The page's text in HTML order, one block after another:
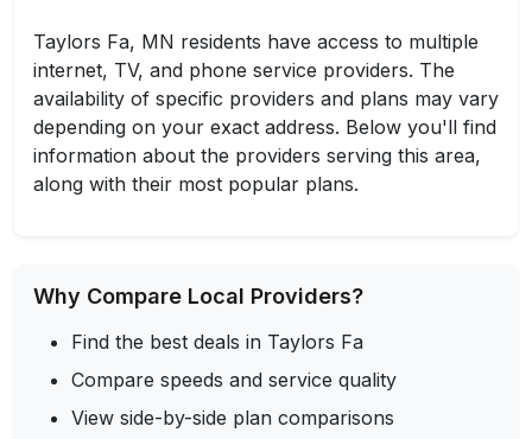
Taylors Fa, MN residents have access to multiple
internet, TV, and phone service providers. The
availability of specific providers and plans may vary
depending on your exact address. Below you'll find
information about the providers serving this area,
along with their most popular plans.
Why Compare Local Providers?
Find the best deals in Taylors Fa
Compare speeds and service quality
View side-by-side plan comparisons